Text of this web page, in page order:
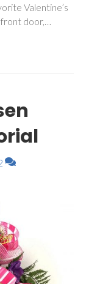
Valentine’s
door,…